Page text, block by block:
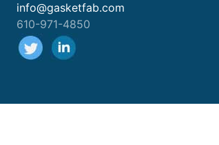
info@gasketfab.com
610-971-4850